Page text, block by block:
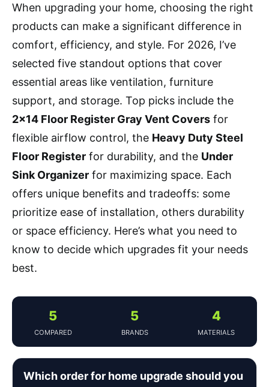
When upgrading your home, choosing the right
products can make a significant difference in
comfort, efficiency, and style. For 2026, I’ve
selected five standout options that cover
essential areas like ventilation, furniture
support, and storage. Top picks include the
2×14 Floor Register Gray Vent Covers for
flexible airflow control, the Heavy Duty Steel
Floor Register for durability, and the Under
Sink Organizer for maximizing space. Each
offers unique benefits and tradeoffs: some
prioritize ease of installation, others durability
or space efficiency. Here’s what you need to
know to decide which upgrades fit your needs
best.
5
COMPARED
5
BRANDS
4
MATERIALS
Which order for home upgrade should you